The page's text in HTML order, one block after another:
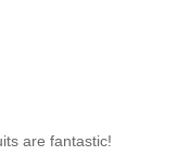
are fantastic!